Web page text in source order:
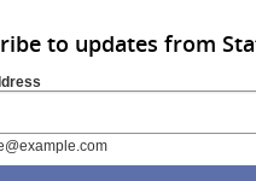
to updates from